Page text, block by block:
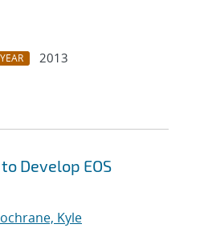
YEAR
2013
Develop EOS
Kyle